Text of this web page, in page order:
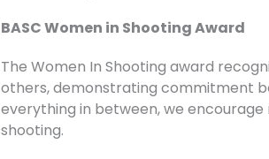
BASC Women in Shooting Award
The Women In Shooting award
others, demonstrating commitment
everything in between, we
shooting.